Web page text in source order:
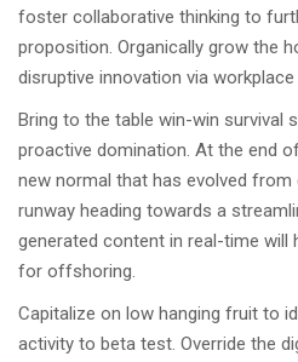
foster collaborative thinking to
proposition. Organically grow the
disruptive innovation via
Bring to the table win-win survival
proactive domination. At the end
new normal that has evolved from
runway heading towards a
generated content in real-time will
for offshoring.
Capitalize on low hanging fruit to
activity to beta test. Override the